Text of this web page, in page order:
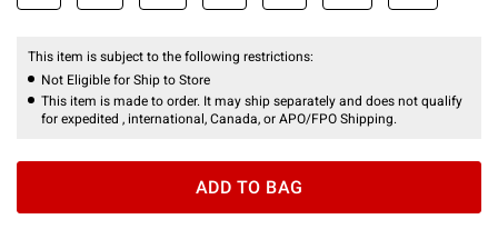
This item is subject to the following restrictions:
Not Eligible for Ship to Store
This item is made to order. It may ship separately and does not qualify
for expedited , international, Canada, or APO/FPO Shipping.
ADD TO BAG